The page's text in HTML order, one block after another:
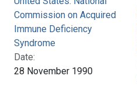
Commission on Acquired
Immune Deficiency
Syndrome
Date:
28 November 1990